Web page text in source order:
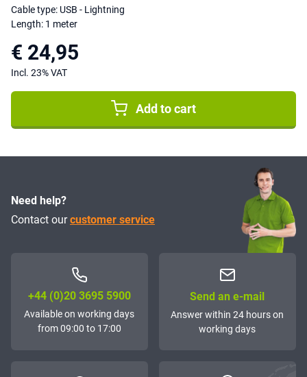
Cable type: USB - Lightning
Length: 1 meter
€ 24,95
Incl. 23% VAT
Add to cart
Need help?
Contact ourcustomer service
+44 (0)20 3695 5900
Available on working days
from 09:00 to 17:00
Send an e-mail
Answer within 24 hours on
working days